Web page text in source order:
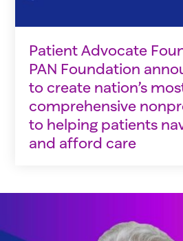
Patient Advocate
PAN Foundation
to create nation’s
comprehensive
to helping patients
and afford care